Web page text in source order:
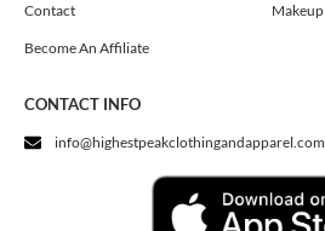
Contact
Become An Affiliate
Makeup
CONTACT INFO
info@highestpeakclothingandapparel.com